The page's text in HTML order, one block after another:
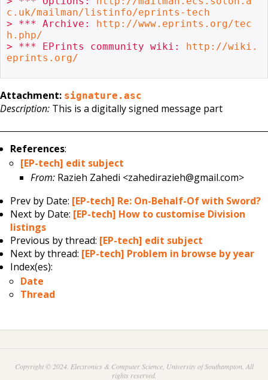
c.uk/mailman/listinfo/eprints-tech
> *** Archive: http://www.eprints.org/tec
h.php/
> *** EPrints community wiki: http://wiki.
eprints.org/
Attachment: signature.asc
Description: This is a digitally signed message part
References:
[EP-tech] edit subject
From: Razieh Zahedi <zahedirazieh@gmail.com>
Prev by Date: [EP-tech] Re: On-Behalf-Of with Sword?
Next by Date: [EP-tech] How to customise Division
listings
Previous by thread: [EP-tech] edit subject
Next by thread: [EP-tech] Problem in browse by year
Index(es):
Date
Thread
Copyright © 2024. Electronics & Computer Science, University of Southampton. All
rights reserved.